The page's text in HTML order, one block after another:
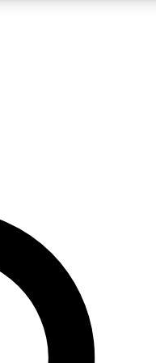
QUICK
your email below. We’ll
from other Future brands